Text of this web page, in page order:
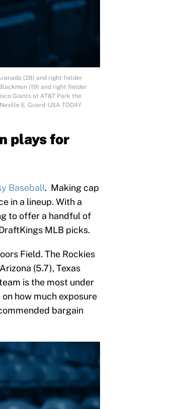
(28) and right fielder
(19) and right fielder
Giants at AT&T Park the
E. Guard-USA TODAY
plays for
Baseball. Making cap
in a lineup. With a
to offer a handful of
MLB picks.
Field. The Rockies
(5.7), Texas
is the most under
how much exposure
bargain